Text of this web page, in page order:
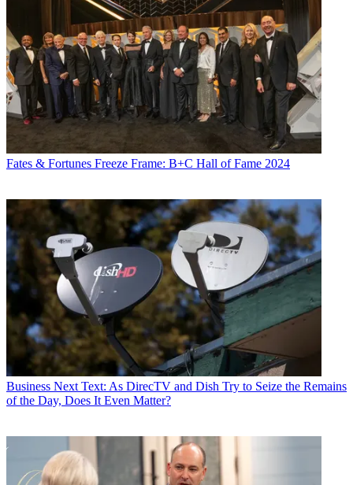
Fates & Fortunes Freeze Frame: B+C Hall of Fame 2024
Business Next Text: As DirecTV and Dish Try to Seize the Remains
of the Day, Does It Even Matter?